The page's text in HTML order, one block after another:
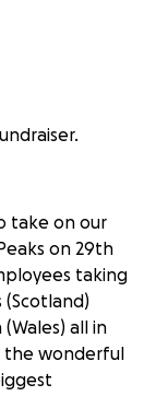
take on our
on 29th
taking
(Scotland)
all in
the wonderful